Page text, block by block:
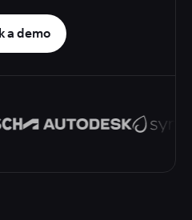
a demo